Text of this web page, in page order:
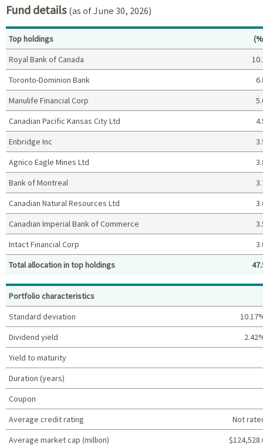
Fund details(as of June 30, 2026)
Top holdings (%)
Top holdings
Royal Bank of Canada
Toronto-Dominion Bank
Manulife Financial Corp
Canadian Pacific Kansas City Ltd
Enbridge Inc
Agnico Eagle Mines Ltd
Bank of Montreal
Canadian Natural Resources Ltd
Canadian Imperial Bank of Commerce
Intact Financial Corp
Total allocation in top holdings
Portfolio characteristics
Standard deviation
Dividend yield
Yield to maturity
Duration (years)
Coupon
Average credit rating
Not
Average market cap (million)